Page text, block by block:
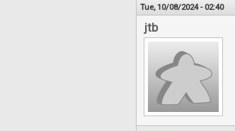
Tue, 10/08/2024 - 02:40
jtb